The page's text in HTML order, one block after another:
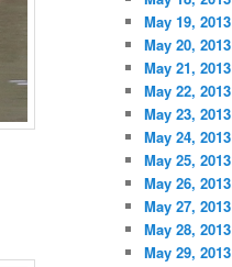
May 19, 2013
May 20, 2013
May 21, 2013
May 22, 2013
May 23, 2013
May 24, 2013
May 25, 2013
May 26, 2013
May 27, 2013
May 28, 2013
May 29, 2013